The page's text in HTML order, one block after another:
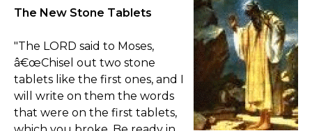
The New Stone Tablets
"The LORD said to Moses,
â€œChisel out two stone
tablets like the first ones, and I
will write on them the words
that were on the first tablets,